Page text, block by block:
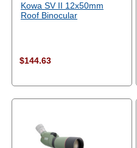
Kowa SV II 12x50mm
Roof Binocular
$144.63